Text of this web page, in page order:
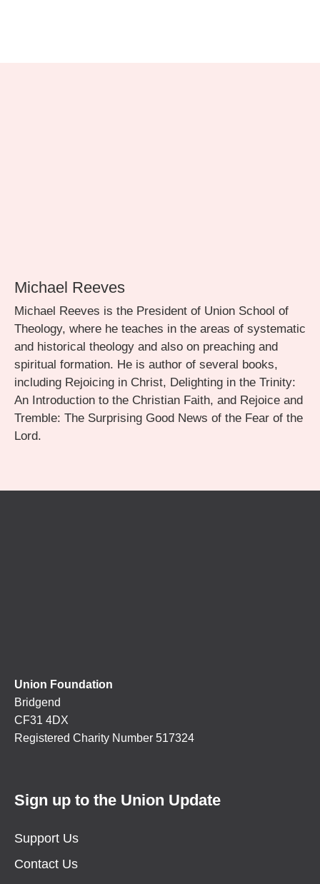
Michael Reeves
Michael Reeves is the President of Union School of
Theology, where he teaches in the areas of systematic
and historical theology and also on preaching and
spiritual formation. He is author of several books,
including Rejoicing in Christ, Delighting in the Trinity:
An Introduction to the Christian Faith, and Rejoice and
Tremble: The Surprising Good News of the Fear of the
Lord.
Union Foundation
Bridgend
CF31 4DX
Registered Charity Number 517324
Sign up to the Union Update
Support Us
Contact Us